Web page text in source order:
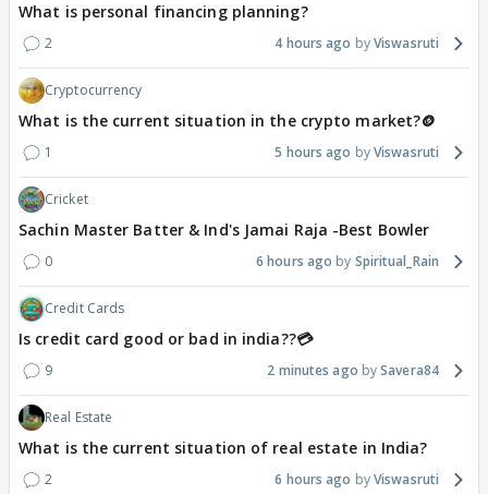
What is personal financing planning?
2 4 hours ago Viswasruti
Cryptocurrency
What is the current situation in the crypto market?🪙
1 5 hours ago Viswasruti
Cricket
Sachin Master Batter & Ind's Jamai Raja -Best Bowler
0 6 hours ago Spiritual_Rain
Credit Cards
Is credit card good or bad in india??💳
9 2 minutes ago Savera84
Real Estate
What is the current situation of real estate in India?
2 6 hours ago Viswasruti